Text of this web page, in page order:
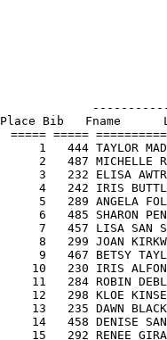
Place Bib   Fname
===== =====
1   444 TAYLOR
2   487 MICHELLE
3   232 ELISA
4   242 IRIS
5   289 ANGELA
6   485 SHARON
7   457 LISA SAN
8   299 JOAN
9   467 BETSY
10   230 IRIS
11   284 ROBIN
12   298 KLOE
13   235 DAWN
14   458 DENISE
15   292 RENEE